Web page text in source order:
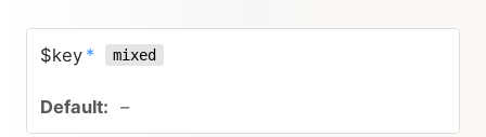
$key * mixed
–